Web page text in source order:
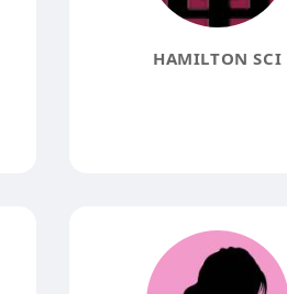
HAMILTON SCI